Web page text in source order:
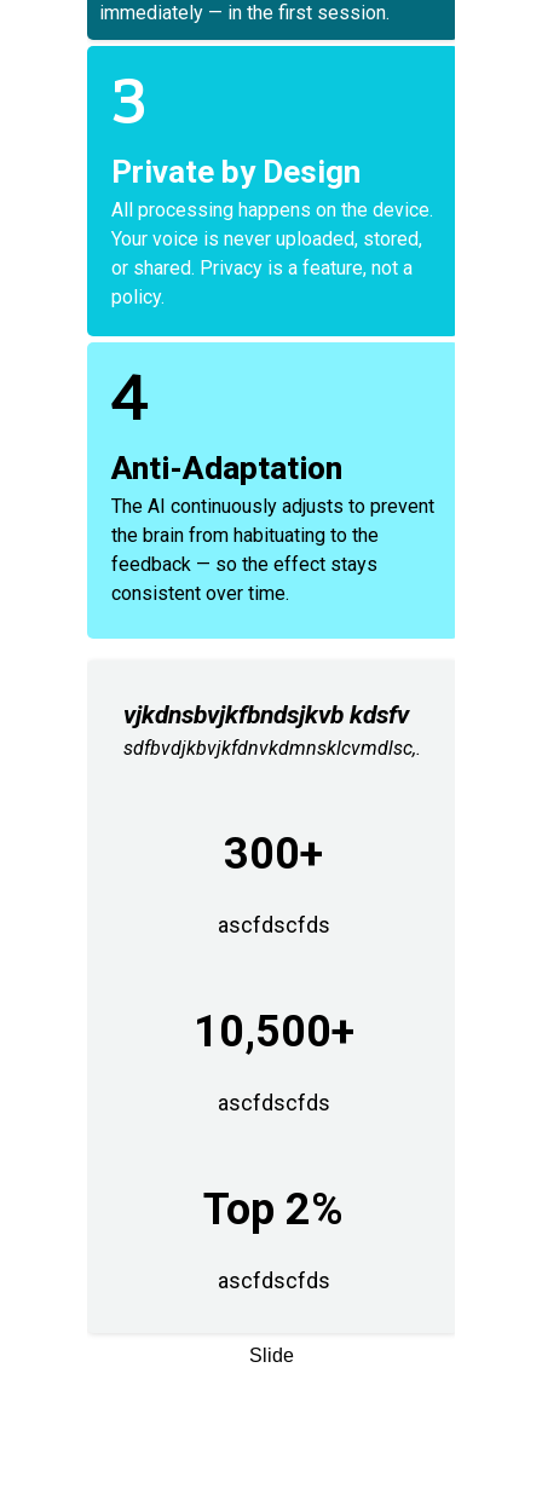
immediately — in the first session.
3
Private by Design
All processing happens on the device.
Your voice is never uploaded, stored,
or shared. Privacy is a feature, not a
policy.
4
Anti-Adaptation
The AI continuously adjusts to prevent
the brain from habituating to the
feedback — so the effect stays
consistent over time.
vjkdnsbvjkfbndsjkvb kdsfv
sdfbvdjkbvjkfdnvkdmnsklcvmdlsc,.
300+
ascfdscfds
10,500+
ascfdscfds
Top 2%
ascfdscfds
Slide